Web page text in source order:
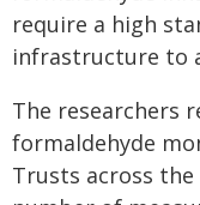
require a high
infrastructure to
The researchers
formaldehyde
Trusts across the